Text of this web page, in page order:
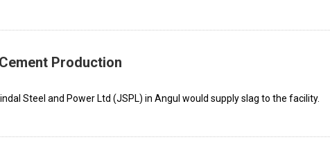
Production
Steel and Power Ltd (JSPL) in Angul would supply slag to the facility.